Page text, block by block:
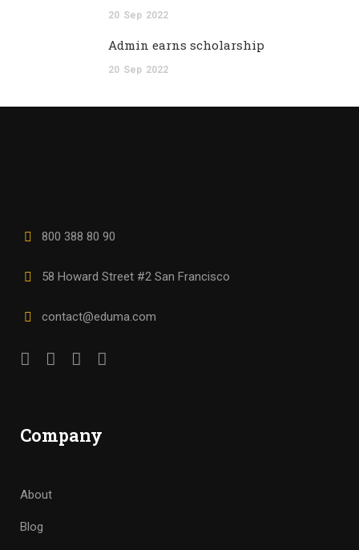
20 Sep 2022
Admin earns scholarship
20 Sep 2022
800 388 80 90
58 Howard Street #2 San Francisco
contact@eduma.com
Company
About
Blog